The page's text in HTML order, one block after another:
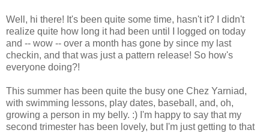
Well, hi there! It's been quite some time, hasn't it? I didn't
realize quite how long it had been until I logged on today
and -- wow -- over a month has gone by since my last
checkin, and that was just a pattern release! So how's
everyone doing?!
This summer has been quite the busy one Chez Yarniad,
with swimming lessons, play dates, baseball, and, oh,
growing a person in my belly. :) I'm happy to say that my
second trimester has been lovely, but I'm just getting to that